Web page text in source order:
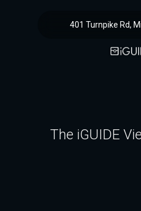
401 Turnpike Rd,
The iGUIDE